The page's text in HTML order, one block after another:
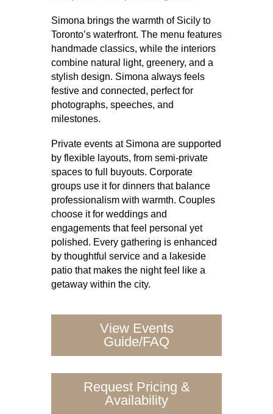
Simona brings the warmth of Sicily to
Toronto’s waterfront. The menu features
handmade classics, while the interiors
combine natural light, greenery, and a
stylish design. Simona always feels
festive and connected, perfect for
photographs, speeches, and
milestones.
Private events at Simona are supported
by flexible layouts, from semi-private
spaces to full buyouts. Corporate
groups use it for dinners that balance
professionalism with warmth. Couples
choose it for weddings and
engagements that feel personal yet
polished. Every gathering is enhanced
by thoughtful service and a lakeside
patio that makes the night feel like a
getaway within the city.
View Events
Guide/FAQ
Request Pricing &
Availability